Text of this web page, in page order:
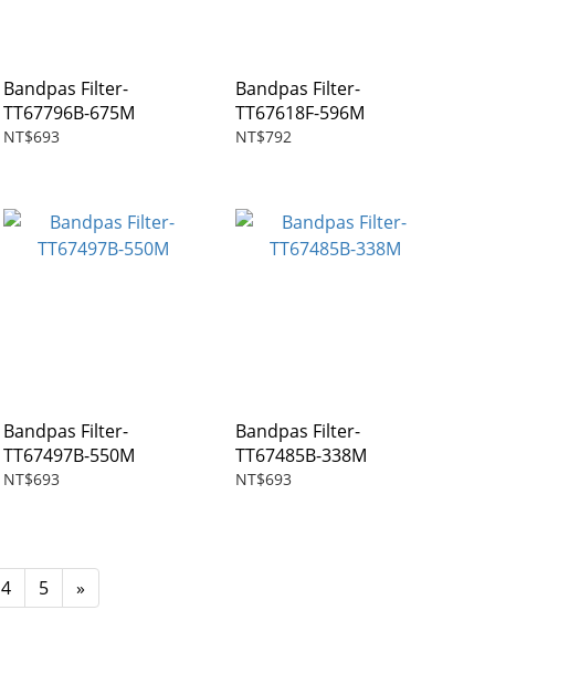
Bandpas Filter-
TT67796B-675M
NT$693
Bandpas Filter-
TT67618F-596M
NT$792
Bandpas Filter-
TT67497B-550M
NT$693
Bandpas Filter-
TT67485B-338M
NT$693
4 5 »